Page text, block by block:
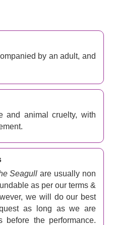
by an adult, and
and animal cruelty, with
Seagull are usually non
as per our terms &
we will do our best
as long as we are
the performance.